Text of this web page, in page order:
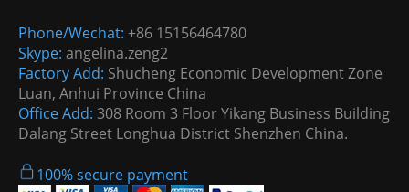
Phone/Wechat: +86 15156464780
Skype: angelina.zeng2
Factory Add: Shucheng Economic Development Zone
Luan, Anhui Province China
Office Add: 308 Room 3 Floor Yikang Business Building
Dalang Street Longhua District Shenzhen China.
100% secure payment